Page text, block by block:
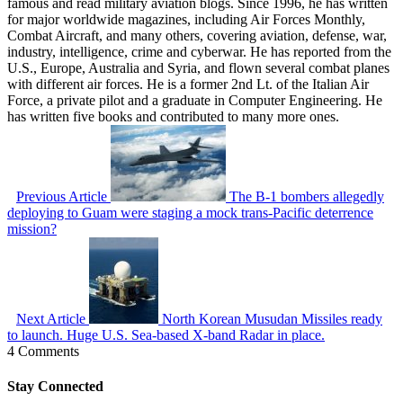
for major worldwide magazines, including Air Forces Monthly,
Combat Aircraft, and many others, covering aviation, defense, war,
industry, intelligence, crime and cyberwar. He has reported from the
U.S., Europe, Australia and Syria, and flown several combat planes
with different air forces. He is a former 2nd Lt. of the Italian Air
Force, a private pilot and a graduate in Computer Engineering. He
has written five books and contributed to many more ones.
Previous Article
The B-1 bombers allegedly
deploying to Guam were staging a mock trans-Pacific deterrence
mission?
Next Article
North Korean Musudan Missiles ready
to launch. Huge U.S. Sea-based X-band Radar in place.
4 Comments
Stay Connected